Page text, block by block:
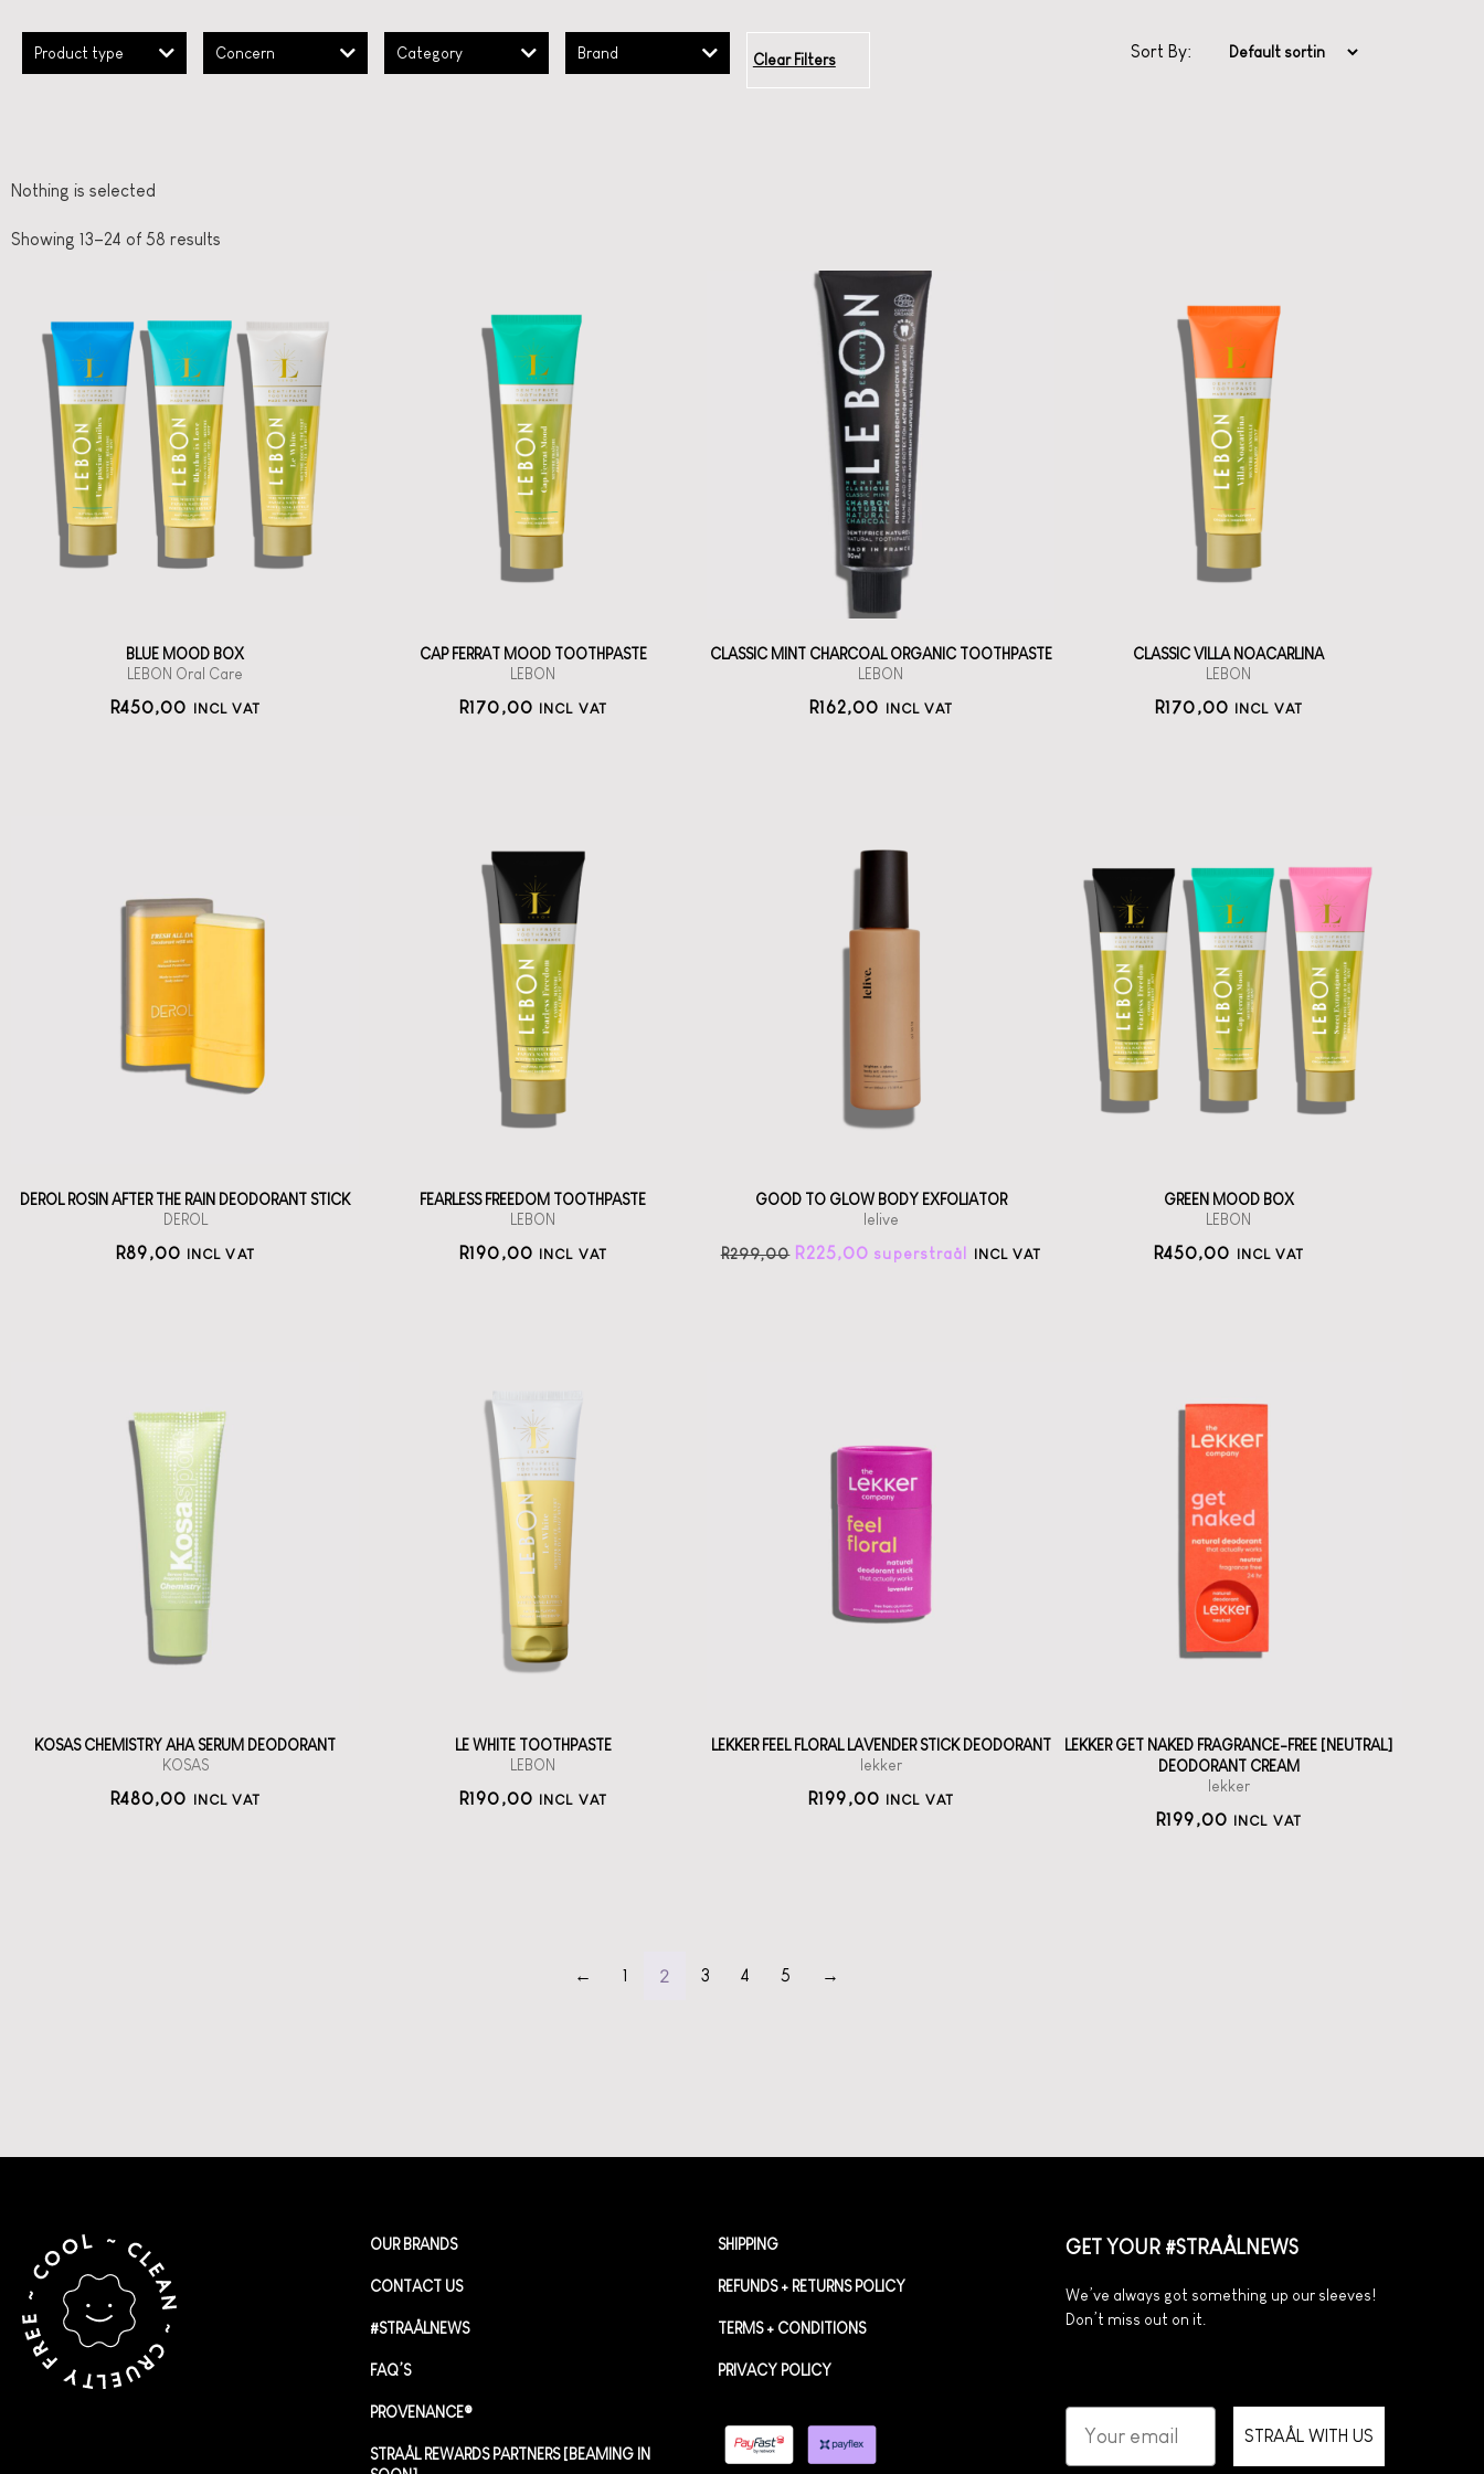
Product type Concern Category Brand Clear Filters Sort By:
Nothing is selected
Showing 13–24 of 58 results
BLUE MOOD BOX
LEBON Oral Care
French Oral Care
LEBON
Three moods, one
box
straål-out
oral care
450
R450,00 INCL VAT
CAP FERRAT MOOD TOOTHPASTE
LEBON
LEBON Classic
Toothpaste
Ooh la la oral care:
fluoride-free luxe
toothpastes.
straål-out
oral care
170
R170,00 INCL VAT
CLASSIC MINT CHARCOAL ORGANIC TOOTHPASTE
LEBON
LEBON ESSENTIALS
CHARCOAL MINT
A certified organic
French toothpaste
straål-out
oral care
162
R162,00 INCL VAT
CLASSIC VILLA NOACARLINA
LEBON
Classic Series
Toothpaste from
Lebon
Ooh la la oral care
with scents from
Grasse
straål-out
oral care
170
R170,00 INCL VAT
DEROL ROSIN AFTER THE RAIN DEODORANT STICK
DEROL
DEROL Fresh All
Day Deodorant
Stick
A compact, solid
deodorant stick
straål-out
deodorant
R89,00 INCL VAT
FEARLESS FREEDOM TOOTHPASTE
LEBON
Whitening Series
Toothpaste from
Lebon
Ooh la la oral care
with scents from
Grasse
straål-out
oral care
190
R190,00 INCL VAT
GOOD TO GLOW BODY EXFOLIATOR
lelive
lelive Good to
Glow
An AHA, PHA and
Jojoba Bead
exfoliator
225
R299,00 R225,00 INCL VAT
GREEN MOOD BOX
LEBON
LEBON Oral Care
Set of three
toothpastes
straål-out
oral care
450
R450,00 INCL VAT
KOSAS CHEMISTRY AHA SERUM DEODORANT
KOSAS
KOSAS Chemistry
Serum AHA
Deodorant
A roll-on, serum
deodorant tube
straål-out
480
R480,00 INCL VAT
LE WHITE TOOTHPASTE
LEBON
LEBON Oral Care:
Le White
Ooh la la oral care
from France.
straål-out
oral care
190
R190,00 INCL VAT
LEKKER FEEL FLORAL LAVENDER STICK DEODORANT
lekker
Company
Lavender Deo Stick
A solid deodorant
stick with
Bicarbonate
deodorant
R199,00 INCL VAT
LEKKER GET NAKED FRAGRANCE-FREE [NEUTRAL]
DEODORANT CREAM
lekker
The Lekker
Company Neutral
A solid deodorant
cream without
fragrance
straål-out
deodorant
R199,00 INCL VAT
← 1 2 3 4 5 →
OUR BRANDS
CONTACT US
#STRAÅLNEWS
FAQ’S
PROVENANCE®
STRAÅL REWARDS PARTNERS [BEAMING IN
SHIPPING
REFUNDS + RETURNS POLICY
TERMS + CONDITIONS
PRIVACY POLICY
GET YOUR #STRAÅLNEWS
We’ve always got something up our sleeves!
Don’t miss out on it.
STRAÅL WITH US